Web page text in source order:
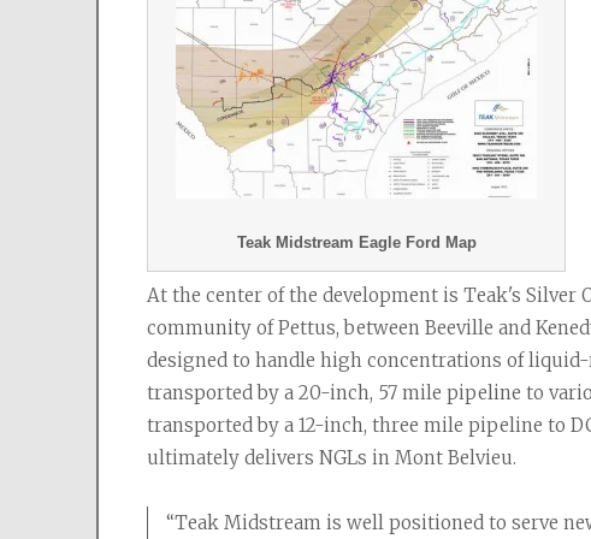
Teak Midstream Eagle Ford Map
At the center of the development is Teak's Silver
community of Pettus, between Beeville and
designed to handle high concentrations of
transported by a 20-inch, 57 mile pipeline to
transported by a 12-inch, three mile pipeline to
ultimately delivers NGLs in Mont Belvieu.
“Teak Midstream is well positioned to serve